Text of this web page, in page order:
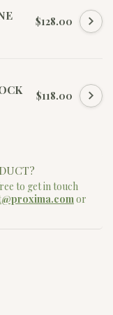
$128.00
$118.00
to get in touch
or